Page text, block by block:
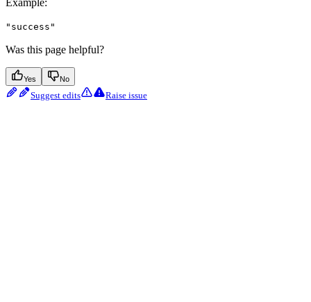
Example:
"success"
Was this page helpful?
Yes No
Suggest edits Raise issue